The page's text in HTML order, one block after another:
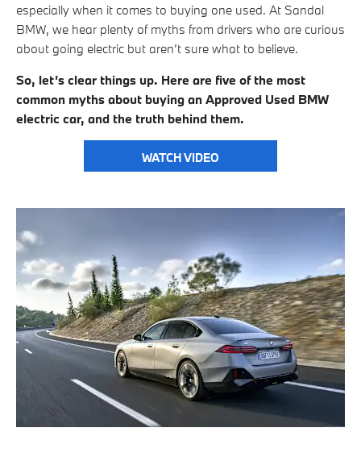
especially when it comes to buying one used. At Sandal
BMW, we hear plenty of myths from drivers who are curious
about going electric but aren’t sure what to believe.
So, let’s clear things up. Here are five of the most
common myths about buying an Approved Used BMW
electric car, and the truth behind them.
WATCH VIDEO